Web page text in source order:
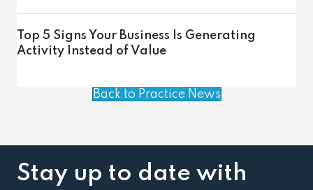
Top 5 Signs Your Business Is Generating
Activity Instead of Value
Back to Practice News
Stay up to date with